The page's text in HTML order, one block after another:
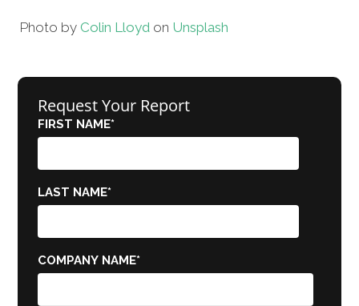
Photo by Colin Lloyd on Unsplash
Request Your Report
FIRST NAME*
LAST NAME*
COMPANY NAME*